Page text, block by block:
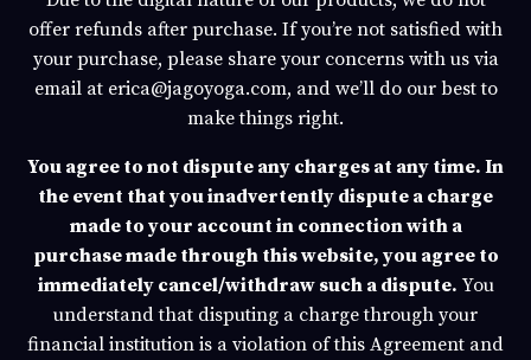
offer refunds after purchase. If you’re not satisfied with
your purchase, please share your concerns with us via
email at erica@jagoyoga.com, and we’ll do our best to
make things right.
You agree to not dispute any charges at any time. In
the event that you inadvertently dispute a charge
made to your account in connection with a
purchase made through this website, you agree to
immediately cancel/withdraw such a dispute. You
understand that disputing a charge through your
financial institution is a violation of this Agreement and